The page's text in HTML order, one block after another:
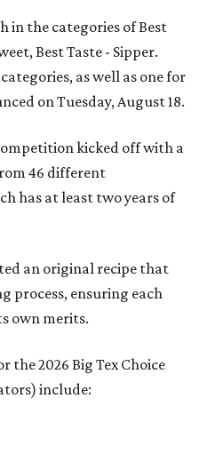
in the categories of Best
Best Taste - Sipper.
as well as one for
on Tuesday, August 18.
kicked off with a
46 different
has at least two years of
an original recipe that
process, ensuring each
own merits.
the 2026 Big Tex Choice
include: